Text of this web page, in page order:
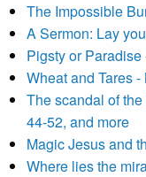
The Impossible
A Sermon: Lay
Pigsty or
Wheat and Tares
The scandal of
44-52, and more
Magic Jesus and
Where lies the